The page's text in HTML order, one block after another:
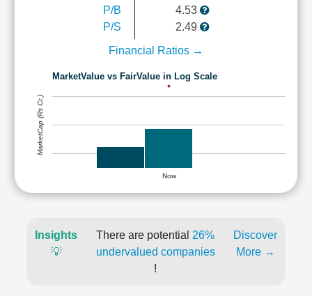
P/B
P/S
4.53
2.49
Financial Ratios →
MarketValue vs FairValue in Log Scale
Now
MarketCap (Rs Cr.)
Insights
💡
There are potential 26%
undervalued companies
!
Discover
More →